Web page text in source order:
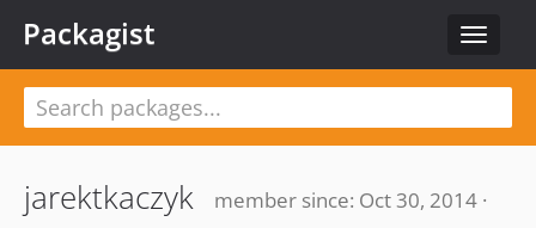
Toggle
Packagist
jarektkaczyk
member since: Oct 30, 2014 ·